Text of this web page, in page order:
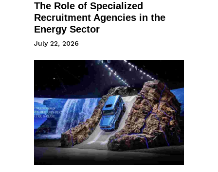
The Role of Specialized
Recruitment Agencies in the
Energy Sector
July 22, 2026